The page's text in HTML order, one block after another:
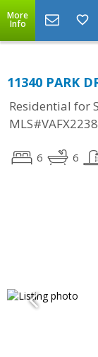
More
Info
11340 PARK
Residential for
6 6